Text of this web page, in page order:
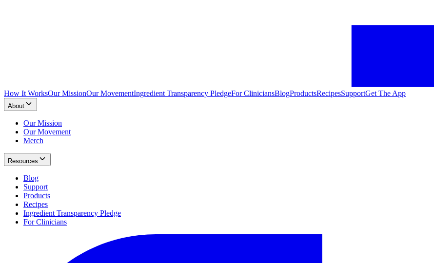
How It WorksOur MissionOur MovementIngredient Transparency PledgeFor CliniciansBlogProductsRecipesSupportGet The App
About
Our Mission
Our Movement
Merch
Resources
Blog
Support
Products
Recipes
Ingredient Transparency Pledge
For Clinicians